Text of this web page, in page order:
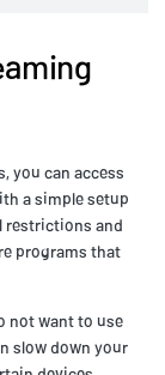
you can access
a simple setup
restrictions and
programs that
not want to use
slow down your